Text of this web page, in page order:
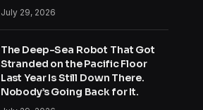
July 29, 2026
The Deep-Sea Robot That Got
Stranded on the Pacific Floor
Last Year Is Still Down There.
Nobody’s Going Back for It.